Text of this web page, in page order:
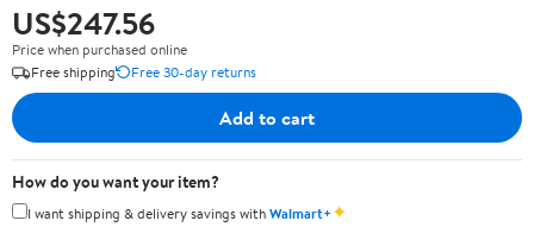
US$247.56
Price when purchased online
Free shipping
Free 30-day returns
Add to cart
How do you want your item?
I want shipping & delivery savings withWalmart+✦